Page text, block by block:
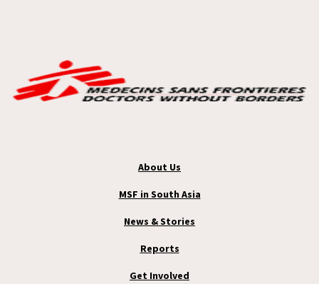
About Us
MSF in South Asia
News & Stories
Reports
Get Involved